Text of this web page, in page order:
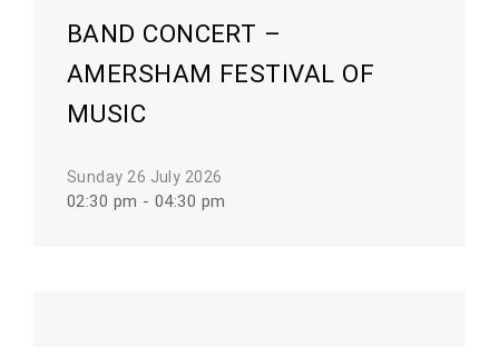
BAND CONCERT –
AMERSHAM FESTIVAL OF
MUSIC
Sunday 26 July 2026
02:30 pm - 04:30 pm